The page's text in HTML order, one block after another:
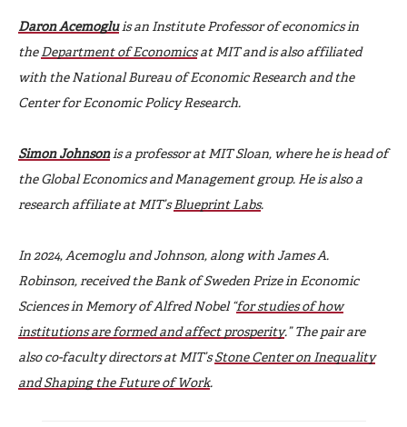
Daron Acemogluis an Institute Professor of economics in
the Department of Economicsat MIT and is also affiliated
with the National Bureau of Economic Research and the
Center for Economic Policy Research.
Simon Johnson is a professor at MIT Sloan, where he is head of
the Global Economics and Management group. He is also a
research affiliate at MIT’sBlueprint Labs.
In 2024, Acemoglu and Johnson, along with James A.
Robinson, received the Bank of Sweden Prize in Economic
Sciences in Memory of Alfred Nobel “for studies of how
institutions are formed and affect prosperity.” The pair are
also co-faculty directors at MIT’sStone Center on Inequality
and Shaping the Future of Work.